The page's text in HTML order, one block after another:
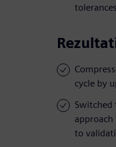
tolerances
cycle by
Switched
to